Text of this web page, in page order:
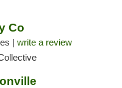
Co
| write a review